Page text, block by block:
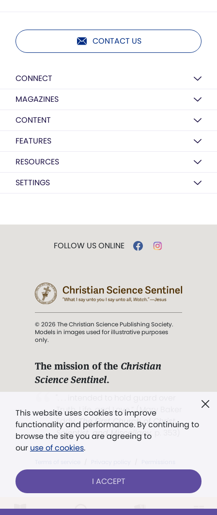
CONTACT US
CONNECT
MAGAZINES
CONTENT
FEATURES
RESOURCES
SETTINGS
This website uses cookies to improve
functionality and performance. By continuing to
browse the site you are agreeing to
our use of cookies.
I ACCEPT
FOLLOW US ONLINE
© 2026 The Christian Science Publishing Society.
Models in images used for illustrative purposes
only.
The mission of the Christian
Science Sentinel.
Truth, Life, and Love.” (Mary Baker
Eddy,The First Church of Christ,
Scientist, and Miscellany